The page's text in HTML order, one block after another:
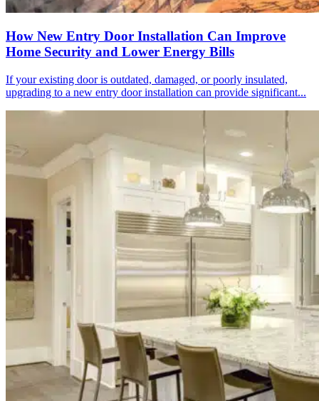
How New Entry Door Installation Can Improve
Home Security and Lower Energy Bills
If your existing door is outdated, damaged, or poorly insulated,
upgrading to a new entry door installation can provide significant...